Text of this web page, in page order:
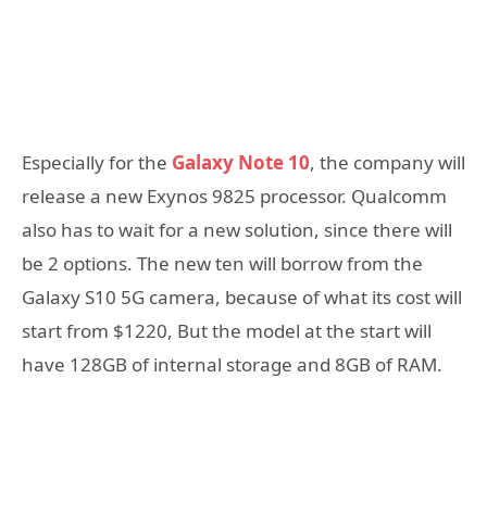
Especially for the Galaxy Note 10, the company will
release a new Exynos 9825 processor. Qualcomm
also has to wait for a new solution, since there will
be 2 options. The new ten will borrow from the
Galaxy S10 5G camera, because of what its cost will
start from $1220, But the model at the start will
have 128GB of internal storage and 8GB of RAM.